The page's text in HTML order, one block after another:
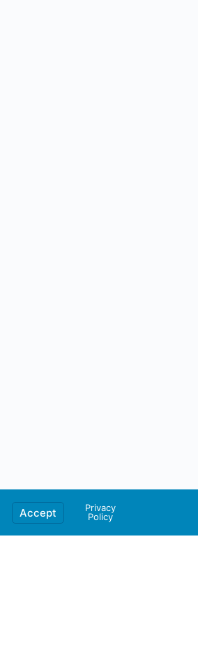
Accept
Privacy
Policy